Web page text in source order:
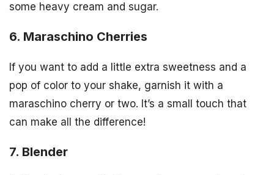
some heavy cream and sugar.
6. Maraschino Cherries
If you want to add a little extra sweetness and a
pop of color to your shake, garnish it with a
maraschino cherry or two. It’s a small touch that
can make all the difference!
7. Blender